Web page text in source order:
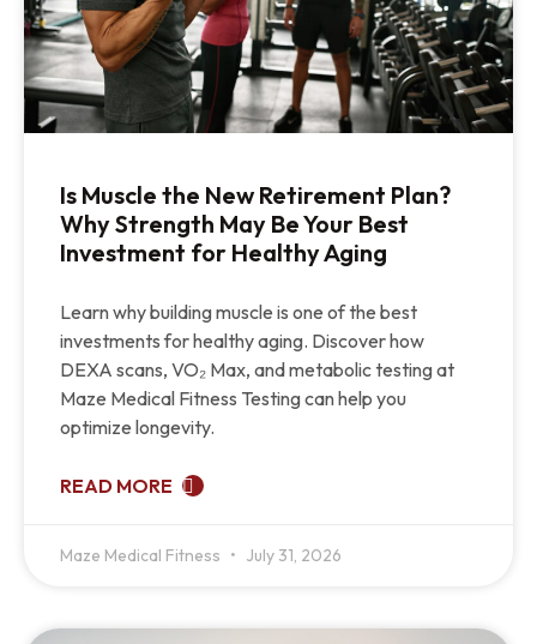
Is Muscle the New Retirement Plan?
Why Strength May Be Your Best
Investment for Healthy Aging
Learn why building muscle is one of the best
investments for healthy aging. Discover how
DEXA scans, VO₂ Max, and metabolic testing at
Maze Medical Fitness Testing can help you
optimize longevity.
READ MORE
Maze Medical Fitness July 31, 2026